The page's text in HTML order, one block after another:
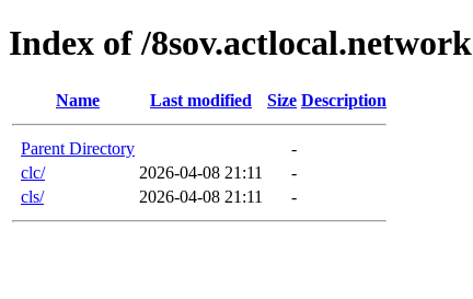
Index of /8sov.actlocal.network
Name Last modified Size Description
Parent Directory
-
clc/
2026-04-08 21:11
-
cls/
2026-04-08 21:11 -